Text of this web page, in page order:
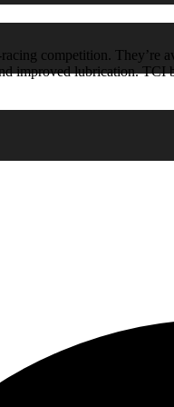
competition.
improved lubrication.